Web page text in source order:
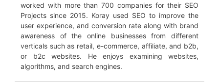
worked with more than 700 companies for their SEO
Projects since 2015. Koray used SEO to improve the
user experience, and conversion rate along with brand
awareness of the online businesses from different
verticals such as retail, e-commerce, affiliate, and b2b,
or b2c websites. He enjoys examining websites,
algorithms, and search engines.